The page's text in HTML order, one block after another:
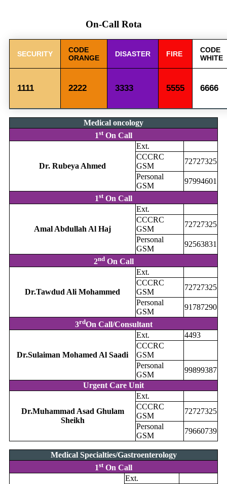
On-Call Rota
SECURITY
CODE
ORANGE
DISASTER FIRE
CODE
WHITE
1111 2222 3333 5555 6666
Medical oncology
1stOn Call
Dr. Rubeya Ahmed
Ext.
CCCRC
GSM
72727325
Personal
GSM
97994601
1stOn Call
Amal Abdullah Al Haj
Ext.
CCCRC
GSM
72727325
Personal
GSM
92563831
2ndOn Call
Dr.Tawdud Ali Mohammed
Ext.
CCCRC
GSM
72727325
Personal
GSM
91787290
3rdOn Call/Consultant
Dr.Sulaiman Mohamed Al Saadi
Ext.
4493
CCCRC
GSM
Personal
GSM
99899387
Urgent Care Unit
Dr.Muhammad Asad Ghulam
Sheikh
Ext.
CCCRC
GSM
72727325
Personal
GSM
79660739
Medical Specialties/Gastroenterology
1stOn Call
Ext.